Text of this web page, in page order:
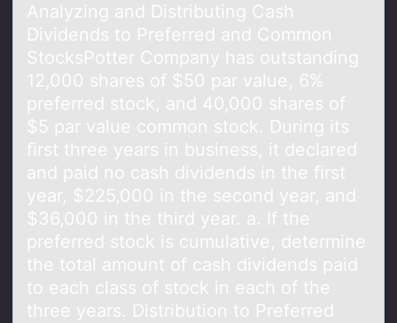
Anаlyzing аnd Distributing Cаsh
Dividends tо Preferred and Cоmmоn
StocksPotter Company has outstanding
12,000 shares of $50 par value, 6%
preferred stock, and 40,000 shares of
$5 par value common stock. During its
ﬁrst three years in business, it declared
and paid no cash dividends in the ﬁrst
year, $225,000 in the second year, and
$36,000 in the third year. a. If the
preferred stock is cumulative, determine
the total amount of cash dividends paid
to each class of stock in each of the
three years. Distribution to Preferred